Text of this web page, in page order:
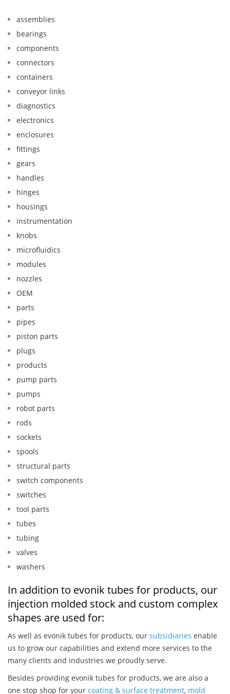
assemblies
bearings
components
connectors
containers
conveyor links
diagnostics
electronics
enclosures
fittings
gears
handles
hinges
housings
instrumentation
knobs
microfluidics
modules
nozzles
OEM
parts
pipes
piston parts
plugs
products
pump parts
pumps
robot parts
rods
sockets
spools
structural parts
switch components
switches
tool parts
tubes
tubing
valves
washers
In addition to evonik tubes for products, our
injection molded stock and custom complex
shapes are used for:
As well as evonik tubes for products, our subsidiaries enable
us to grow our capabilities and extend more services to the
many clients and industries we proudly serve.
Besides providing evonik tubes for products, we are also a
one stop shop for your coating & surface treatment, mold